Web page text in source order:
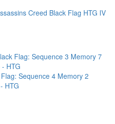
Creed Black Flag HTG IV
Flag: Sequence 3 Memory 7
HTG
Sequence 4 Memory 2
HTG